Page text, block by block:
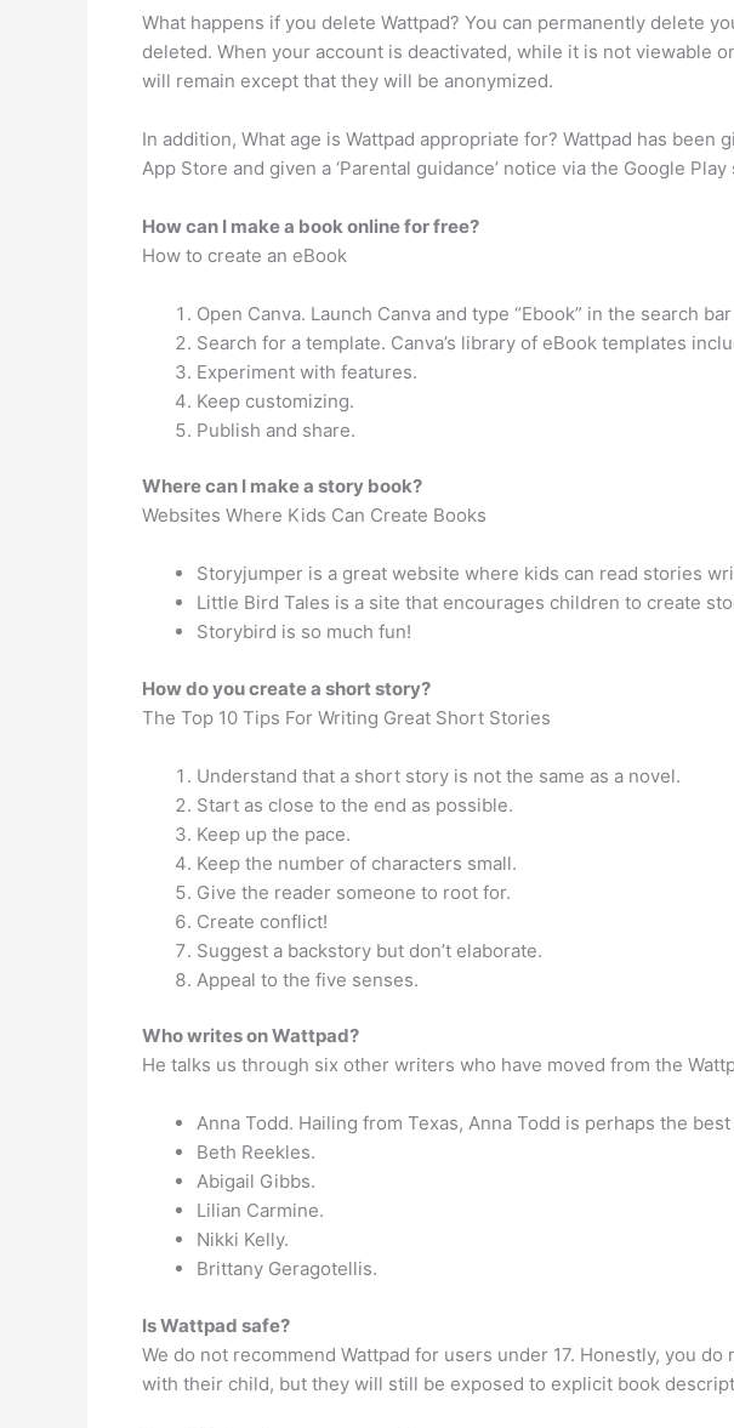
What happens if you delete Wattpad? You can permanently delete
deleted. When your account is deactivated, while it is not viewable
will remain except that they will be anonymized.
In addition, What age is Wattpad appropriate for? Wattpad has
App Store and given a ‘Parental guidance’ notice via the Google Play
How can I make a book online for free?
How to create an eBook
Open Canva. Launch Canva and type “Ebook” in the search
Search for a template. Canva’s library of eBook templates
Experiment with features.
Keep customizing.
Publish and share.
Where can I make a story book?
Websites Where Kids Can Create Books
Storyjumper is a great website where kids can read stories
Little Bird Tales is a site that encourages children to create
Storybird is so much fun!
How do you create a short story?
The Top 10 Tips For Writing Great Short Stories
Understand that a short story is not the same as a novel.
Start as close to the end as possible.
Keep up the pace.
Keep the number of characters small.
Give the reader someone to root for.
Create conflict!
Suggest a backstory but don’t elaborate.
Appeal to the five senses.
Who writes on Wattpad?
He talks us through six other writers who have moved from the
Anna Todd. Hailing from Texas, Anna Todd is perhaps the
Beth Reekles.
Abigail Gibbs.
Lilian Carmine.
Nikki Kelly.
Brittany Geragotellis.
Is Wattpad safe?
We do not recommend Wattpad for users under 17. Honestly, you
with their child, but they will still be exposed to explicit book